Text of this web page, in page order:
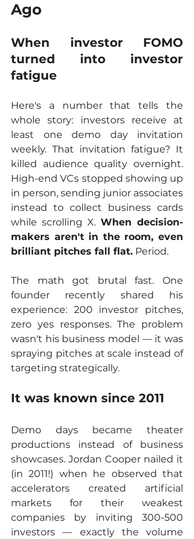
Ago
When investor FOMO
turned into investor
fatigue
Here's a number that tells the
whole story: investors receive at
least one demo day invitation
weekly. That invitation fatigue? It
killed audience quality overnight.
High-end VCs stopped showing up
in person, sending junior associates
instead to collect business cards
while scrolling X. When decision-
makers aren't in the room, even
brilliant pitches fall flat. Period.
The math got brutal fast. One
founder recently shared his
experience: 200 investor pitches,
zero yes responses. The problem
wasn't his business model — it was
spraying pitches at scale instead of
targeting strategically.
It was known since 2011
Demo days became theater
productions instead of business
showcases. Jordan Cooper nailed it
(in 2011!) when he observed that
accelerators created artificial
markets for their weakest
companies by inviting 300-500
investors — exactly the volume